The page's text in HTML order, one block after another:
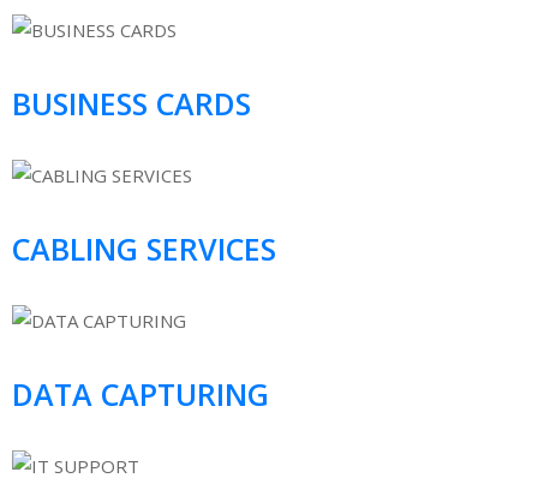
BUSINESS CARDS
CABLING SERVICES
DATA CAPTURING